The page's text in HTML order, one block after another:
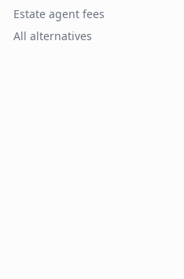
Estate agent fees
All alternatives